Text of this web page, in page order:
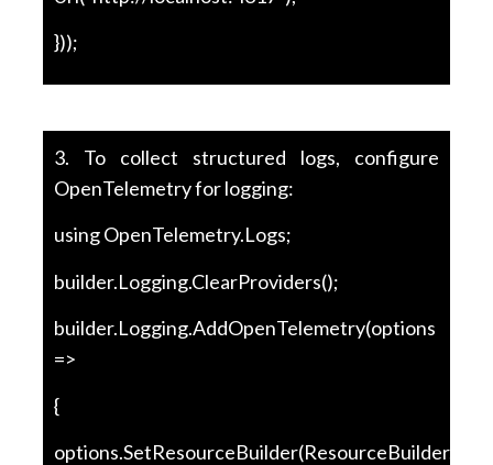
}));
3. To collect structured logs, configure
OpenTelemetry for logging:
using OpenTelemetry.Logs;
builder.Logging.ClearProviders();
builder.Logging.AddOpenTelemetry(options
=>
{